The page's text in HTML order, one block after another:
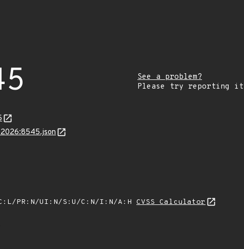
See a problem?
Please try reporting it
PR:N/UI:N/S:U/C:N/I:N/A:H CVSS Calculator